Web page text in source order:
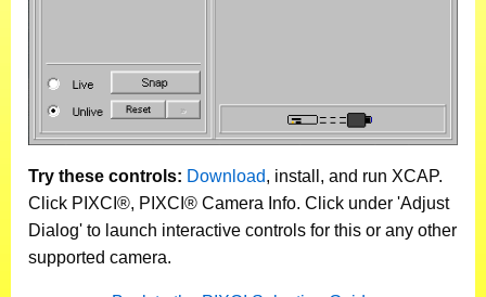
Try these controls: Download, install, and run XCAP.
Click PIXCI®, PIXCI® Camera Info. Click under 'Adjust
Dialog' to launch interactive controls for this or any other
supported camera.